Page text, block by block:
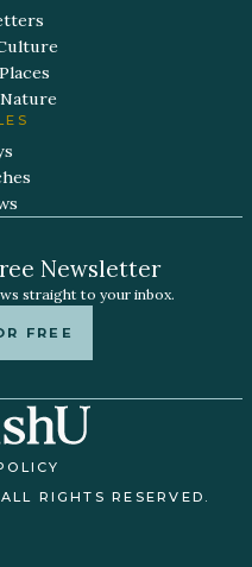
Newsletter
straight to your inbox.
FREE
RIGHTS RESERVED.